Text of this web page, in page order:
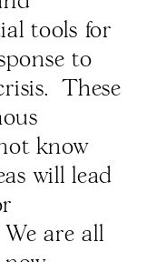
tools for
to
These
know
will lead
are all